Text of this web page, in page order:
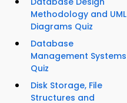
Methodology and UML
Diagrams Quiz
Database
Management Systems
Quiz
Disk Storage, File
Structures and